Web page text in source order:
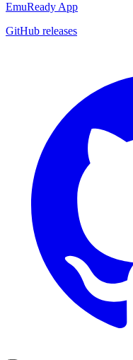
EmuReady App
GitHub releases